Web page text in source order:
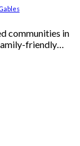
communities in
friendly…